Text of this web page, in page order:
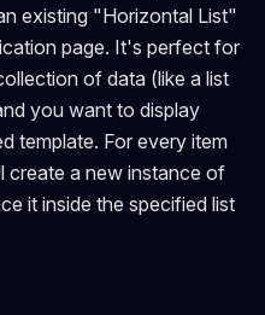
existing "Horizontal List"
page. It's perfect for
of data (like a list
you want to display
template. For every item
create a new instance of
it inside the specified list